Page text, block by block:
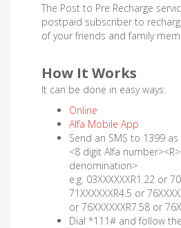
The Post to Pre Recharge
postpaid subscriber to
of your friends and family
How It Works
It can be done in easy ways:
Online
Alfa Mobile App
Send an SMS to 1399
<8 digit Alfa
denomination>
e.g. 03XXXXXXR1.22 or
71XXXXXXR4.5 or
or 76XXXXXXR7.58 or
Dial *111# and follow